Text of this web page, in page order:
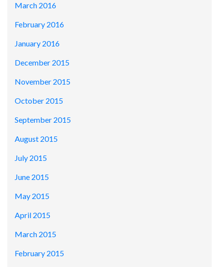
March 2016
February 2016
January 2016
December 2015
November 2015
October 2015
September 2015
August 2015
July 2015
June 2015
May 2015
April 2015
March 2015
February 2015